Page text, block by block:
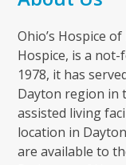
Ohio’s Hospice
Hospice, is a
1978, it has
Dayton region in
assisted living
location in
are available to